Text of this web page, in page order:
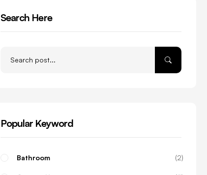
Search Here
Popular Keyword
Bathroom 2